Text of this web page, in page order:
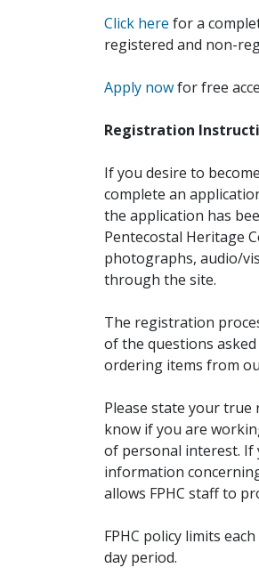
Click here for a
registered and non-
Apply nowfor free
Registration
If you desire to
complete an
the application has
Pentecostal Heritage
photographs, audio/
through the site.
The registration
of the questions
ordering items from
Please state your
know if you are
of personal interest. If
information
allows FPHC staff to
FPHC policy limits
day period.